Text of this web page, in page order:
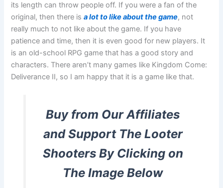
its length can throw people off. If you were a fan of the
original, then there isa lot to like about the game, not
really much to not like about the game. If you have
patience and time, then it is even good for new players. It
is an old-school RPG game that has a good story and
characters. There aren’t many games like Kingdom Come:
Deliverance II, so I am happy that it is a game like that.
Buy from Our Affiliates
and Support The Looter
Shooters By Clicking on
The Image Below